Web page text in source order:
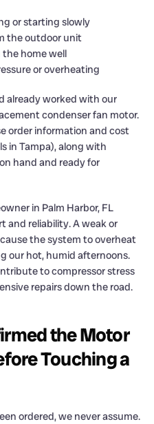
or starting slowly
the outdoor unit
home well
or overheating
already worked with our
condenser fan motor.
order information and cost
in Tampa), along with
hand and ready for
in Palm Harbor, FL
and reliability. A weak or
the system to overheat
our hot, humid afternoons.
to compressor stress
repairs down the road.
the Motor
Touching a
ordered, we never assume.